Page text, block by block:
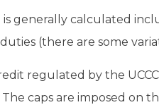
generally calculated
(there are some
regulated by the
caps are imposed on